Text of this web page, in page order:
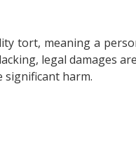
tort, meaning a
legal damages
significant harm.